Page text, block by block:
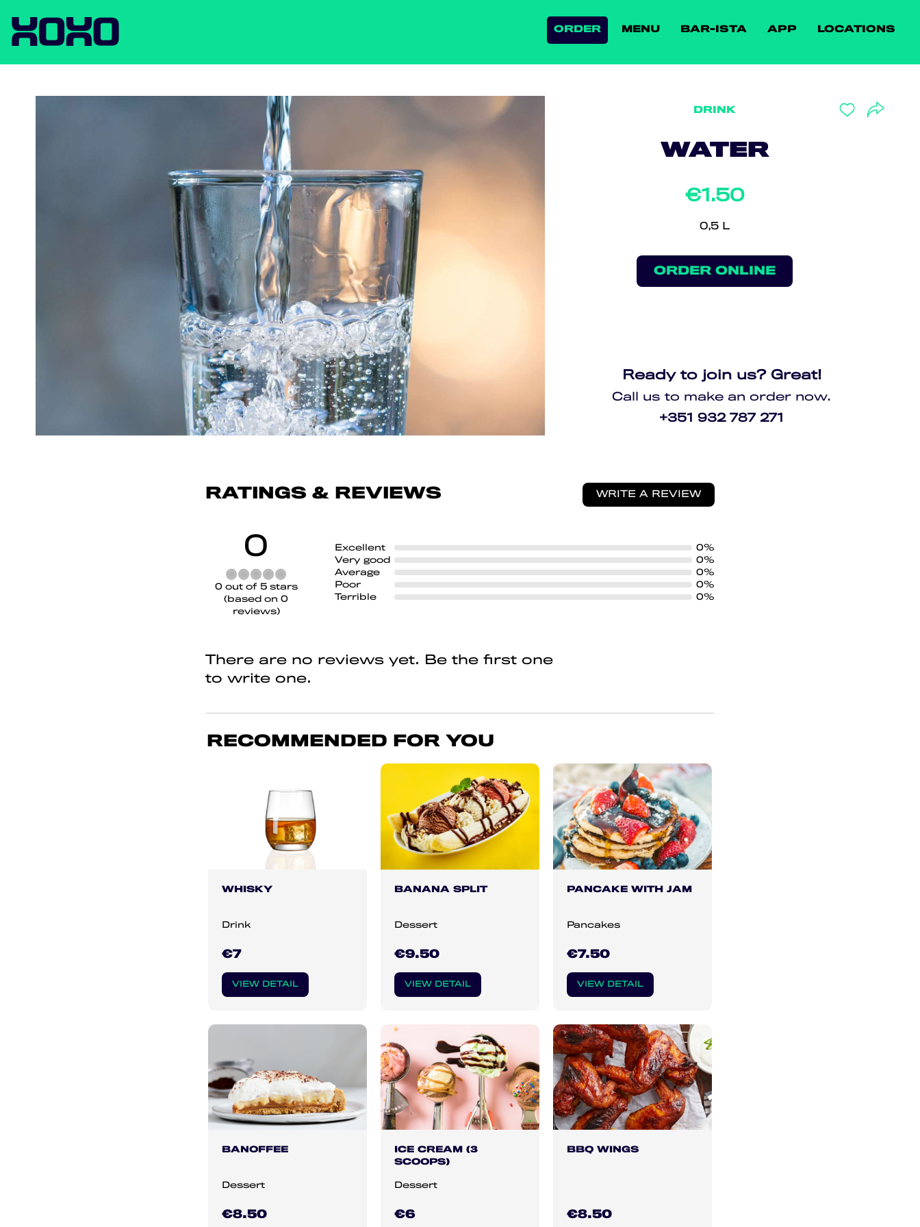
ORDER MENU BAR-ISTA APP LOCATIONS
DRINK
WATER
€1.50
0,5 L
ORDER ONLINE
Ready to join us? Great!
Call us to make an order now.
+351 932 787 271
RATINGS & REVIEWS WRITE A REVIEW
0
Rated
0
out
of
0 out of 5 stars
(based on 0
reviews)
Excellent
0%
Very good
0%
Average
0%
Poor
0%
Terrible
0%
There are no reviews yet. Be the first one
to write one.
RECOMMENDED FOR YOU
WHISKY
Drink
€7
VIEW DETAIL
BANANA SPLIT
Dessert
€9.50
VIEW DETAIL
PANCAKE WITH JAM
Pancakes
€7.50
VIEW DETAIL
BANOFFEE
Dessert
€8.50
ICE CREAM (3
SCOOPS)
Dessert
€6
BBQ WINGS
€8.50